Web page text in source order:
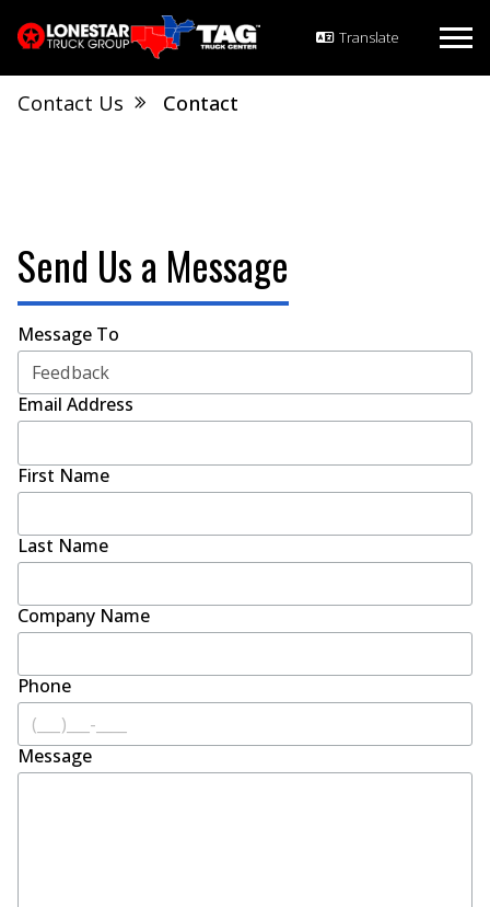
Contact Us Contact
Send Us a Message
Message To
Email Address
First Name
Last Name
Company Name
Phone
Message